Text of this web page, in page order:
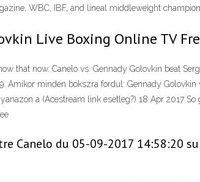
WBC, IBF, and lineal middleweight
Live Boxing Online TV
that now. Canelo vs. Gennady Golovkin beat
Amikor minden bokszra fordul: Gennady Golovkin
a (Acestream link esetleg?) 18 Apr 2017 So
Canelo du 05-09-2017 14:58:20